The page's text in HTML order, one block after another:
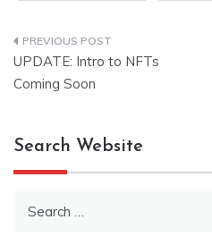
Post
navigation
UPDATE: Intro to NFTs
Coming Soon
Search Website